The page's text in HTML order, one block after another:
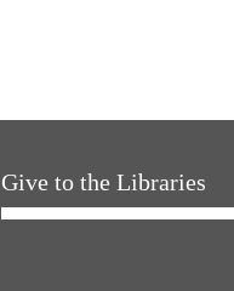
Give to the Libraries